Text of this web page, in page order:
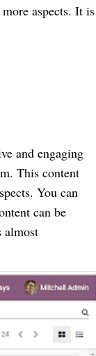
aspects. It is
and engaging
This content
You can
can be
almost